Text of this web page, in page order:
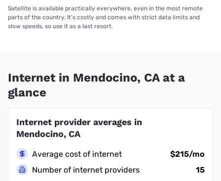
Satellite is available practically everywhere, even in the most remote
parts of the country. It’s costly and comes with strict data limits and
slow speeds, so use it as a last resort.
Internet in Mendocino, CA at a
glance
Internet provider averages in
Mendocino, CA
Average cost of internet
$215/mo
Number of internet providers
15